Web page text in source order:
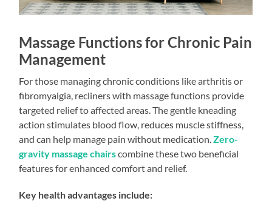
Massage Functions for Chronic Pain
Management
For those managing chronic conditions like arthritis or
fibromyalgia, recliners with massage functions provide
targeted relief to affected areas. The gentle kneading
action stimulates blood flow, reduces muscle stiffness,
and can help manage pain without medication.Zero-
gravity massage chairscombine these two beneficial
features for enhanced comfort and relief.
Key health advantages include: